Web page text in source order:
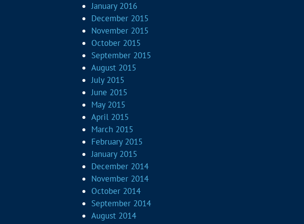
January 2016
December 2015
November 2015
October 2015
September 2015
August 2015
July 2015
June 2015
May 2015
April 2015
March 2015
February 2015
January 2015
December 2014
November 2014
October 2014
September 2014
August 2014